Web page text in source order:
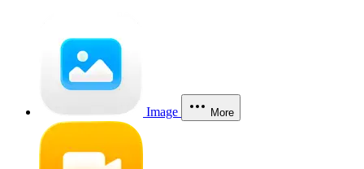
Image More